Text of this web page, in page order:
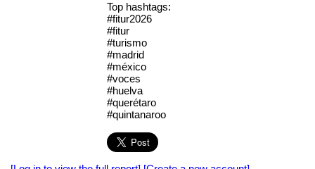
Top hashtags:
#fitur2026
#fitur
#turismo
#madrid
#méxico
#voces
#huelva
#querétaro
#quintanaroo